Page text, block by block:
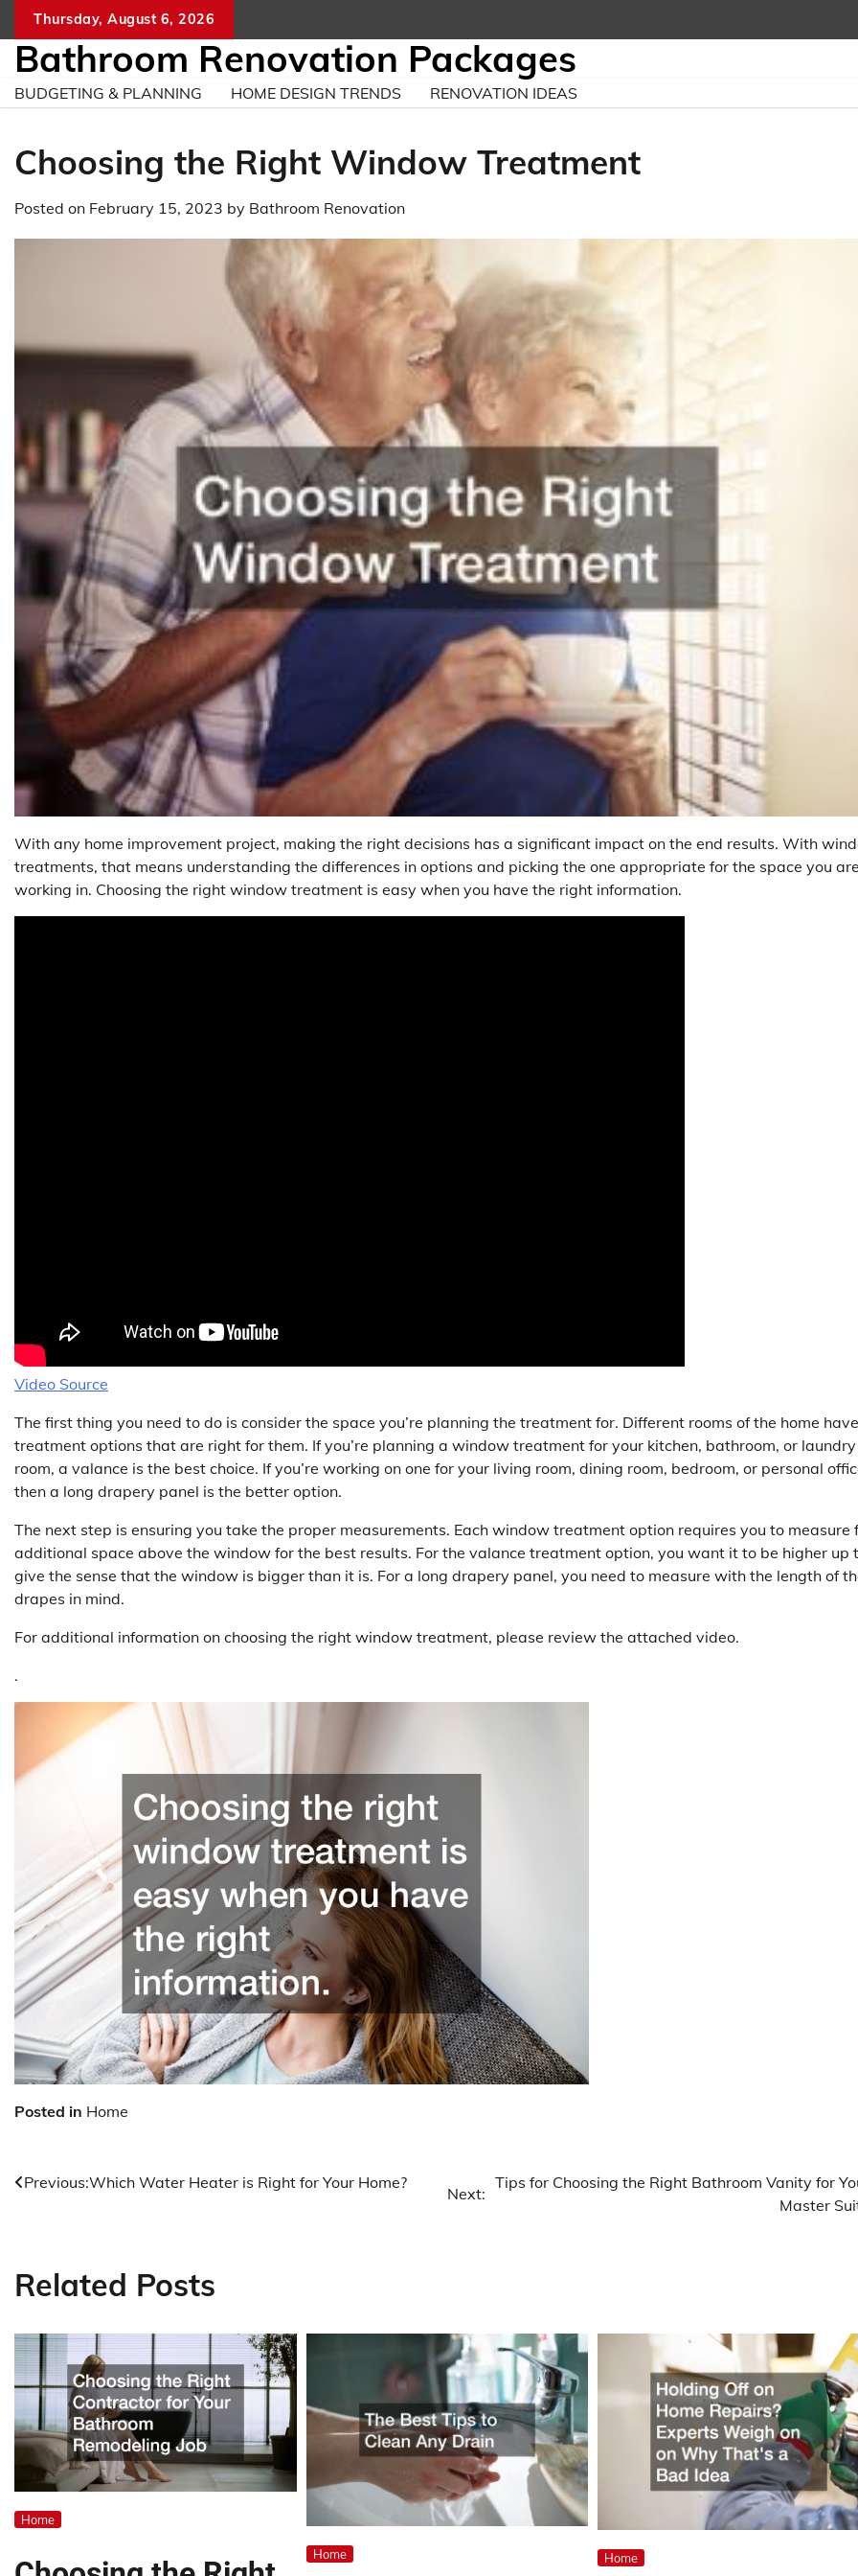
content
Thursday, August 6, 2026
Bathroom Renovation Packages
BUDGETING & PLANNING HOME DESIGN TRENDS RENOVATION IDEAS
Choosing the Right Window Treatment
Posted on February 15, 2023 by Bathroom Renovation
With any home improvement project, making the right decisions has a significant impact on the end results. With
treatments, that means understanding the differences in options and picking the one appropriate for the space you are
working in. Choosing the right window treatment is easy when you have the right information.
Video Source
The first thing you need to do is consider the space you’re planning the treatment for. Different rooms of the home have
treatment options that are right for them. If you’re planning a window treatment for your kitchen, bathroom, or laundry
room, a valance is the best choice. If you’re working on one for your living room, dining room, bedroom, or personal
then a long drapery panel is the better option.
The next step is ensuring you take the proper measurements. Each window treatment option requires you to measure
additional space above the window for the best results. For the valance treatment option, you want it to be higher up
give the sense that the window is bigger than it is. For a long drapery panel, you need to measure with the length of
drapes in mind.
For additional information on choosing the right window treatment, please review the attached video.
.
Posted in Home
Post
Previous:Which Water Heater is Right for Your Home?
Next:
Tips for Choosing the Right Bathroom Vanity for
Master
Related Posts
Home
Home Home